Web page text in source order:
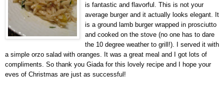
is fantastic and flavorful. This is not your
average burger and it actually looks elegant. It
is a ground lamb burger wrapped in prosciutto
and cooked on the stove (no one has to dare
the 10 degree weather to grill!). I served it with
a simple orzo salad with oranges. It was a great meal and I got lots of
compliments. So thank you Giada for this lovely recipe and I hope your
eves of Christmas are just as successful!